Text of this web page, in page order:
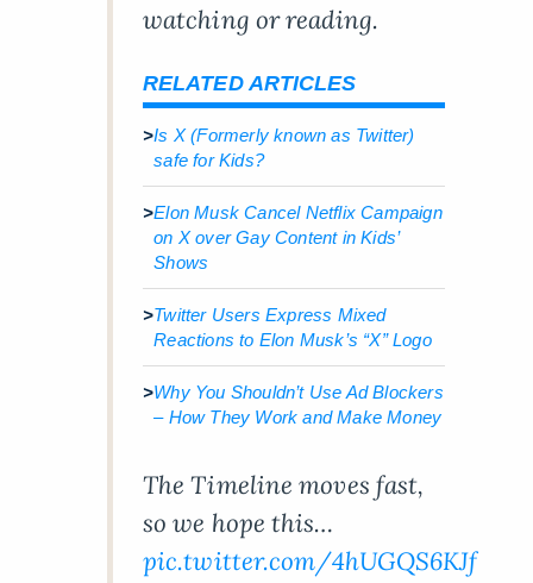
watching or reading.
RELATED ARTICLES
>Is X (Formerly known as Twitter)
safe for Kids?
>Elon Musk Cancel Netflix Campaign
on X over Gay Content in Kids’
Shows
>Twitter Users Express Mixed
Reactions to Elon Musk’s “X” Logo
>Why You Shouldn’t Use Ad Blockers
– How They Work and Make Money
The Timeline moves fast,
so we hope this…
pic.twitter.com/4hUGQS6KJf